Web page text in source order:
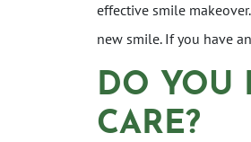
effective smile
new smile. If you have
DO YOU
CARE?